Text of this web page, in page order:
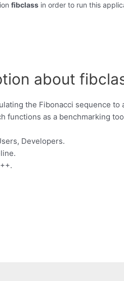
fibclass in order to run this
about
the Fibonacci sequence
functions as a benchmarking
Developers.